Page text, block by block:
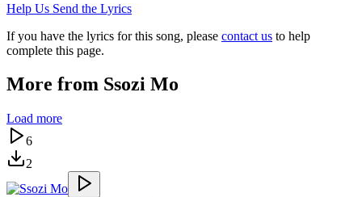
Help Us Send the Lyrics
If you have the lyrics for this song, please contact us to help
complete this page.
More from Ssozi Mo
Load more
6
2